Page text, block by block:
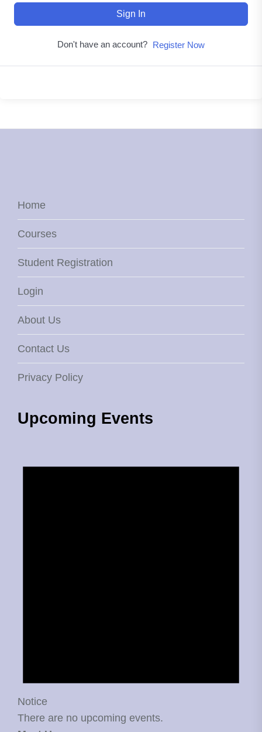
Sign In
Don't have an account? Register Now
Home
Courses
Student Registration
Login
About Us
Contact Us
Privacy Policy
Upcoming Events
Notice
There are no upcoming events.